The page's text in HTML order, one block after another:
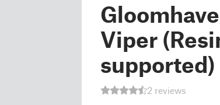
Viper
supported)
2 reviews